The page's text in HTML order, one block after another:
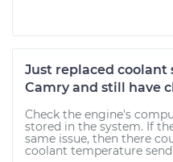
Just replaced coolant
Camry and still have
Check the engine's
stored in the system. If
same issue, then there
coolant temperature